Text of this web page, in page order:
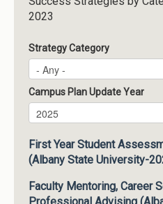
2023
Strategy Category
Campus Plan Update Year
Campus Plan Update Year
Year
First Year Student
(Albany State University-
Faculty Mentoring, Career